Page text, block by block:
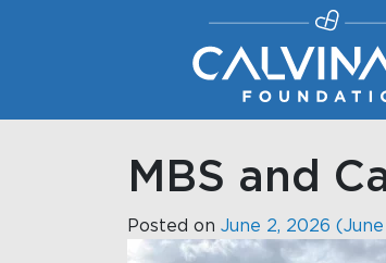
Main
MBS and
Posted on June 2, 2026